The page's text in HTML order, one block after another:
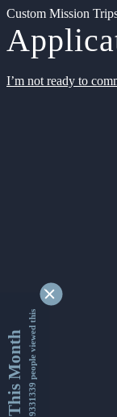
Custom Mission
I’m not ready to
This Month9331339 people viewed this